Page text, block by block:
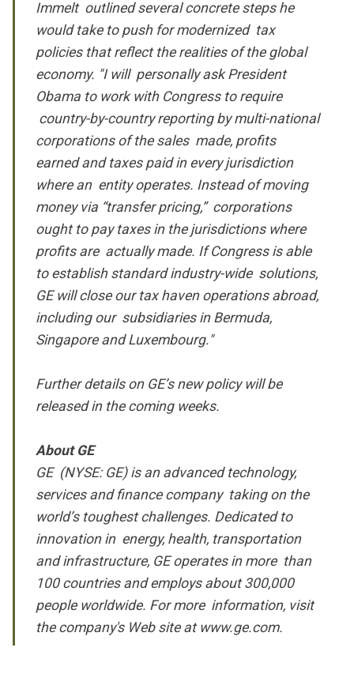
Immelt outlined several concrete steps he
would take to push for modernized tax
policies that reflect the realities of the global
economy. "I will personally ask President
Obama to work with Congress to require
country-by-country reporting by multi-national
corporations of the sales made, profits
earned and taxes paid in every jurisdiction
where an entity operates. Instead of moving
money via “transfer pricing,” corporations
ought to pay taxes in the jurisdictions where
profits are actually made. If Congress is able
to establish standard industry-wide solutions,
GE will close our tax haven operations abroad,
including our subsidiaries in Bermuda,
Singapore and Luxembourg."
Further details on GE’s new policy will be
released in the coming weeks.
About GE
GE (NYSE: GE) is an advanced technology,
services and finance company taking on the
world’s toughest challenges. Dedicated to
innovation in energy, health, transportation
and infrastructure, GE operates in more than
100 countries and employs about 300,000
people worldwide. For more information, visit
the company's Web site at www.ge.com.